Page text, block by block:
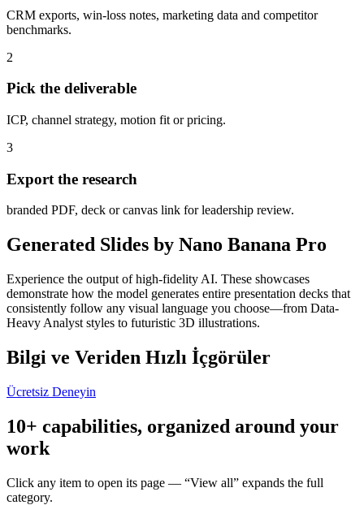
CRM exports, win-loss notes, marketing data and competitor
benchmarks.
2
Pick the deliverable
ICP, channel strategy, motion fit or pricing.
3
Export the research
branded PDF, deck or canvas link for leadership review.
Generated Slides by Nano Banana Pro
Experience the output of high-fidelity AI. These showcases
demonstrate how the model generates entire presentation decks that
consistently follow any visual language you choose—from Data-
Heavy Analyst styles to futuristic 3D illustrations.
Bilgi ve Veriden Hızlı İçgörüler
Ücretsiz Deneyin
10+ capabilities, organized around your
work
Click any item to open its page — “View all” expands the full
category.